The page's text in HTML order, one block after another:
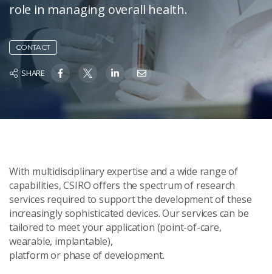
role in managing overall health.
CONTACT
SHARE
With multidisciplinary expertise and a wide range of
capabilities, CSIRO offers the spectrum of research
services required to support the development of these
increasingly sophisticated devices. Our services can be
tailored to meet your application (point-of-care,
wearable, implantable),
platform or phase of development.